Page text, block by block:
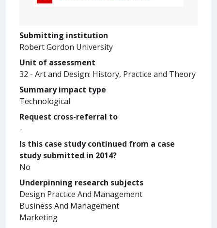
Submitting institution
Robert Gordon University
Unit of assessment
32 - Art and Design: History, Practice and Theory
Summary impact type
Technological
Request cross-referral to
-
Is this case study continued from a case
study submitted in 2014?
No
Underpinning research subjects
Design Practice And Management
Business And Management
Marketing